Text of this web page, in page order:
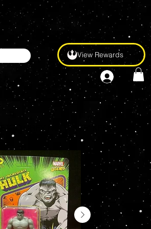
View Rewards
Marvel Legends RETRO GREY HULK 3.75" KENNER Figure UNPUNCHED